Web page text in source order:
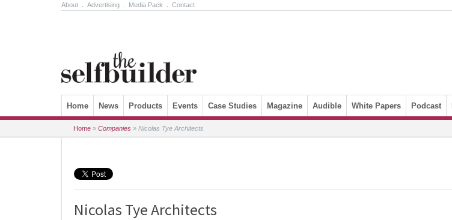
About Advertising Media Pack Contact
Skip to content
Home News Products Events Case Studies Magazine Audible White Papers Podcast
Home » Companies » Nicolas Tye Architects
Nicolas Tye Architects